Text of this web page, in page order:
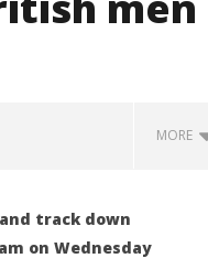
MORE
track down
on Wednesday